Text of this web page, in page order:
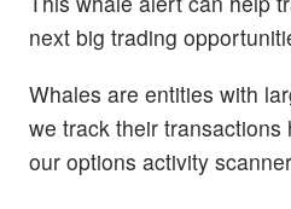
next big trading
Whales are entities with
we track their transactions
our options activity